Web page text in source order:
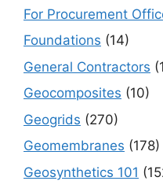
For Procurement
Foundations (14)
General Contractors
Geocomposites (10)
Geogrids (270)
Geomembranes (178)
Geosynthetics 101